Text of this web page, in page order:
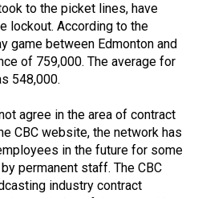
to the picket lines, have
lockout. According to the
game between Edmonton and
of 759,000. The average for
548,000.
agree in the area of contract
CBC website, the network has
in the future for some
permanent staff. The CBC
industry contract